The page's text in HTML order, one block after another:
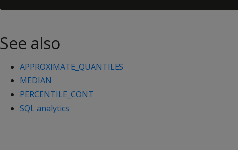
See also
APPROXIMATE_QUANTILES
MEDIAN
PERCENTILE_CONT
SQL analytics